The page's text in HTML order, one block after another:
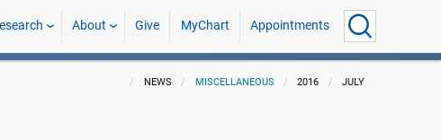
About Give MyChart Appointments
NEWS MISCELLANEOUS 2016 JULY